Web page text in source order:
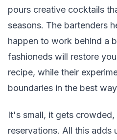
pours creative cocktails
seasons. The bartenders
happen to work behind a
fashioneds will restore
recipe, while their
boundaries in the best
It's small, it gets
reservations. All this adds